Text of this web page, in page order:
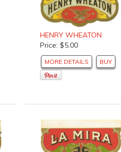
HENRY WHEATON
Price: $5.00
MORE DETAILS BUY